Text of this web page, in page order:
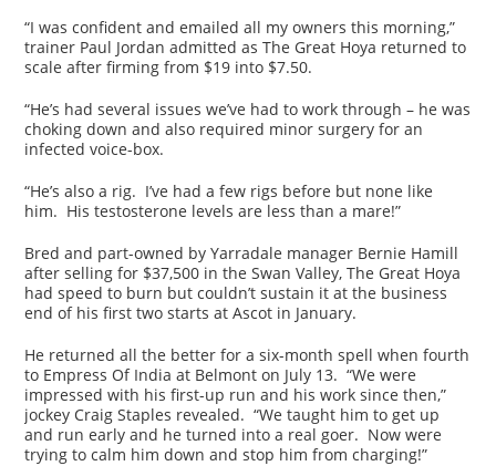
“I was confident and emailed all my owners this morning,”
trainer Paul Jordan admitted as The Great Hoya returned to
scale after firming from $19 into $7.50.
“He’s had several issues we’ve had to work through – he was
choking down and also required minor surgery for an
infected voice-box.
“He’s also a rig. I’ve had a few rigs before but none like
him. His testosterone levels are less than a mare!”
Bred and part-owned by Yarradale manager Bernie Hamill
after selling for $37,500 in the Swan Valley, The Great Hoya
had speed to burn but couldn’t sustain it at the business
end of his first two starts at Ascot in January.
He returned all the better for a six-month spell when fourth
to Empress Of India at Belmont on July 13. “We were
impressed with his first-up run and his work since then,”
jockey Craig Staples revealed. “We taught him to get up
and run early and he turned into a real goer. Now were
trying to calm him down and stop him from charging!”